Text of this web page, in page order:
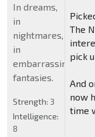
The
pick
And
now
time
In dreams,
in
nightmares,
in
embarrassing
fantasies.
Strength: 3
Intelligence:
8